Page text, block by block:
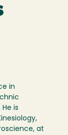
in
is
at